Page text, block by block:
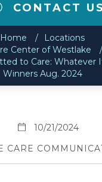
CONTACT US
Home
Locations
Center of Westlake
to Care: Whatever
Winners Aug. 2024
10/21/2024
CARE